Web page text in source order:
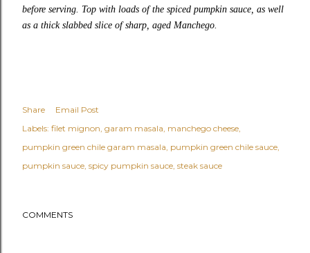
before serving. Top with loads of the spiced pumpkin sauce, as well
as a thick slabbed slice of sharp, aged Manchego.
Share
Email Post
Labels: filet mignon garam masala manchego cheese
pumpkin green chile garam masala pumpkin green chile sauce
pumpkin sauce spicy pumpkin sauce steak sauce
COMMENTS